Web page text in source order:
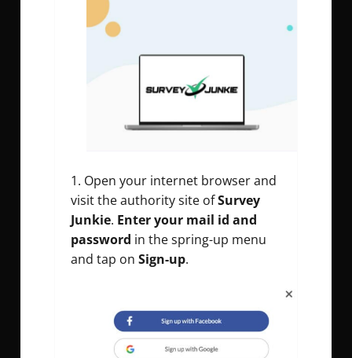
Open your internet browser and
visit the authority site ofSurvey
Junkie. Enter your mail id and
password in the spring-up menu
and tap on Sign-up.